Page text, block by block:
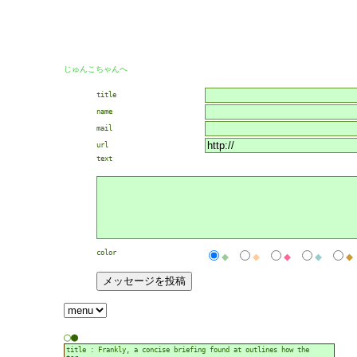
じゅんこちゃんへ
title
name
mail
url
text
color ◆ ◆ ◆ ◆ ◆
○●
title : Frankly, a concise briefing found at outlines how the